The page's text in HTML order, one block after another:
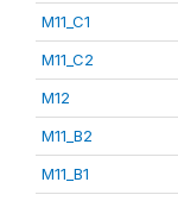
M11_C1
M11_C2
M12
M11_B2
M11_B1